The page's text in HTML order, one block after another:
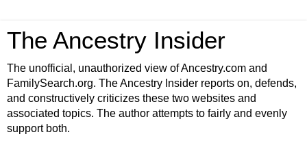
The Ancestry Insider
The unofficial, unauthorized view of Ancestry.com and
FamilySearch.org. The Ancestry Insider reports on, defends,
and constructively criticizes these two websites and
associated topics. The author attempts to fairly and evenly
support both.